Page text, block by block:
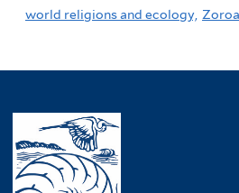
world religions and ecology,